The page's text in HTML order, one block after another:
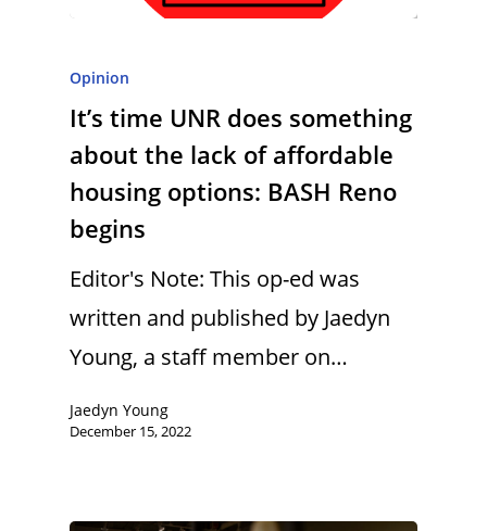
Opinion
It’s time UNR does something
about the lack of affordable
housing options: BASH Reno
begins
Editor's Note: This op-ed was
written and published by Jaedyn
Young, a staff member on…
Jaedyn Young
December 15, 2022